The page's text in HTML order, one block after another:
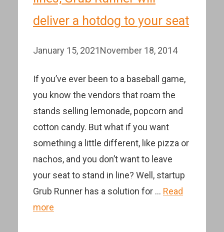
deliver a hotdog to your seat
January 15, 2021November 18, 2014
If you’ve ever been to a baseball game,
you know the vendors that roam the
stands selling lemonade, popcorn and
cotton candy. But what if you want
something a little different, like pizza or
nachos, and you don’t want to leave
your seat to stand in line? Well, startup
Grub Runner has a solution for … Read
more